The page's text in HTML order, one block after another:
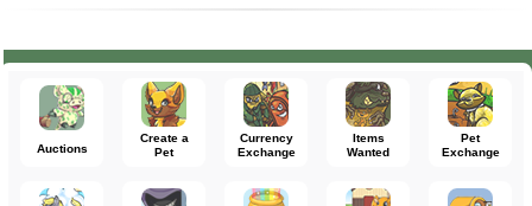
Auctions
Create a
Pet
Currency
Exchange
Items
Wanted
Pet
Exchange